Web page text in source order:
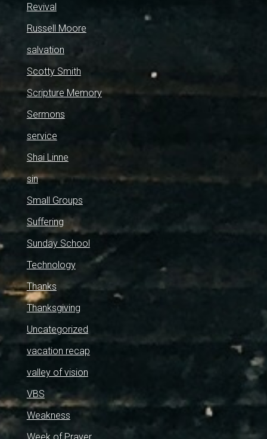
Revival
Russell Moore
salvation
Scotty Smith
Scripture Memory
Sermons
service
Shai Linne
sin
Small Groups
Suffering
Sunday School
Technology
Thanks
Thanksgiving
Uncategorized
vacation recap
valley of vision
VBS
Weakness
Week of Prayer